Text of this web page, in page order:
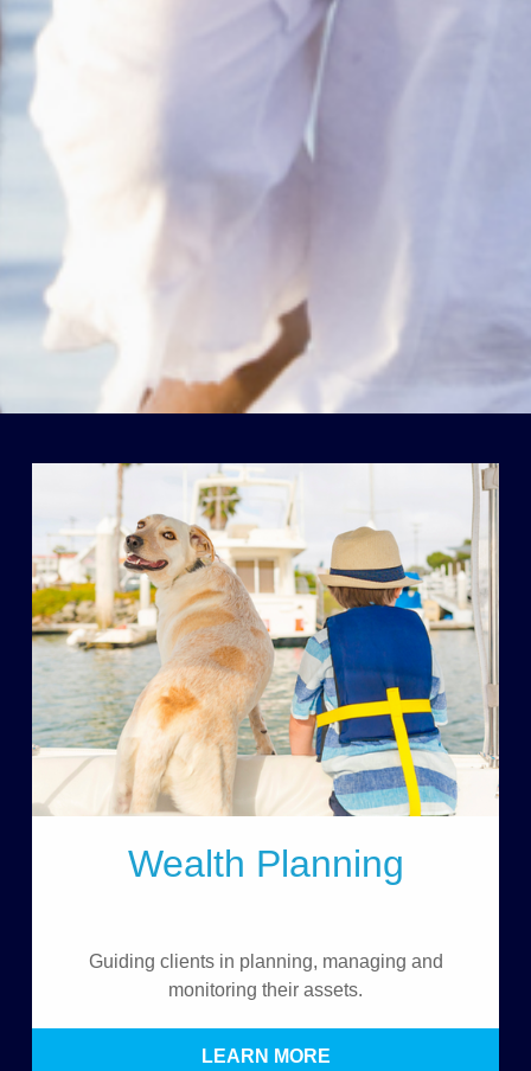
Wealth Planning
Guiding clients in planning, managing and
monitoring their assets.
LEARN MORE